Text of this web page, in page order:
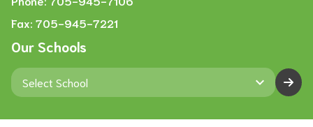
Fax: 705-945-7221
Our Schools
keyboard_arrow_down